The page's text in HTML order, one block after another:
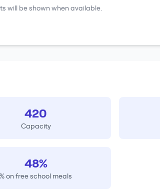
will be shown when available.
420
Capacity
48%
% on free school meals